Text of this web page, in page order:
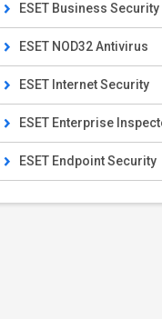
ESET
₹407/Year
ESET Business Security
ESET NOD32 Antivirus
ESET Internet Security
ESET Enterprise
ESET Endpoint Security